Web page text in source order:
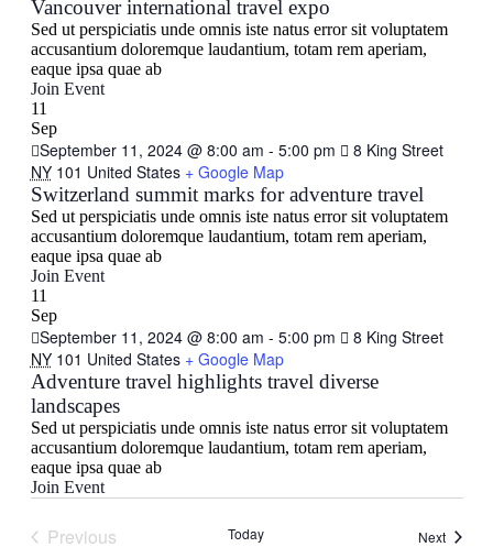
Vancouver international travel expo
Sed ut perspiciatis unde omnis iste natus error sit voluptatem
accusantium doloremque laudantium, totam rem aperiam,
eaque ipsa quae ab
Join Event
11
Sep
September 11, 2024 @ 8:00 am - 5:00 pm
8 King Street
NY101 United States + Google Map
Switzerland summit marks for adventure travel
Sed ut perspiciatis unde omnis iste natus error sit voluptatem
accusantium doloremque laudantium, totam rem aperiam,
eaque ipsa quae ab
Join Event
11
Sep
September 11, 2024 @ 8:00 am - 5:00 pm
8 King Street
NY101 United States + Google Map
Adventure travel highlights travel diverse
landscapes
Sed ut perspiciatis unde omnis iste natus error sit voluptatem
accusantium doloremque laudantium, totam rem aperiam,
eaque ipsa quae ab
Join Event
Previous
Today NextEvents